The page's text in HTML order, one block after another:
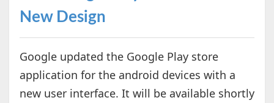
New Design
Google updated the Google Play store
application for the android devices with a
new user interface. It will be available shortly